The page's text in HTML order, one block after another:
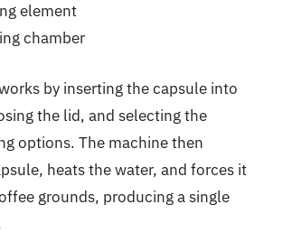
element
chamber
by inserting the capsule into
the lid, and selecting the
options. The machine then
heats the water, and forces it
grounds, producing a single